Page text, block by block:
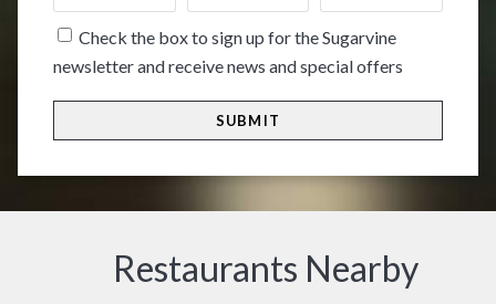
HH
Check the box to sign up for the Sugarvine
newsletter and receive news and special offers
Restaurants Nearby